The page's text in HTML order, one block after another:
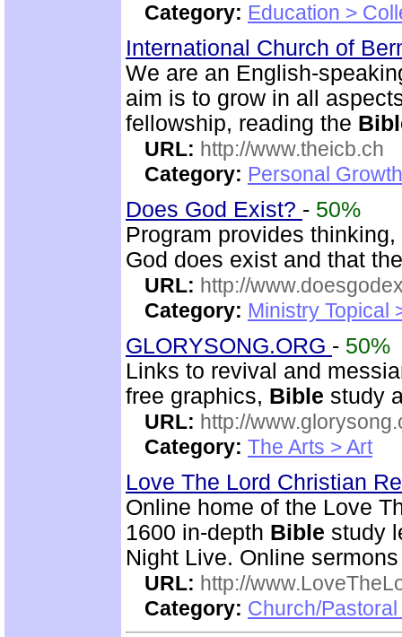
Category: Education >
International Church of
We are an English-
aim is to grow in all
fellowship, reading the
URL: http://www.theicb.ch
Category: Personal
Does God Exist? - 50%
Program provides
God does exist and that
URL: http://
Category: Ministry Topical
GLORYSONG.ORG - 50%
Links to revival and
free graphics, Bible study
URL: http://
Category: The Arts > Art
Love The Lord Christian
Online home of the Love
1600 in-depth Bible study
Night Live. Online
URL: http://
Category: Church/